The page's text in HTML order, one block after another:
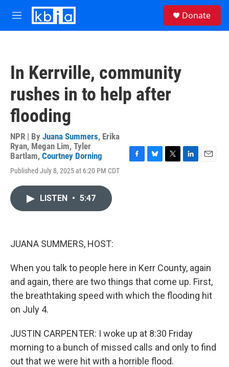
Skip to main content
M
e
Donate
In Kerrville, community
rushes in to help after
flooding
NPR | By Juana Summers, Erika
Ryan, Megan Lim, Tyler
Bartlam, Courtney Dorning
Published July 8, 2025 at 6:20 PM CDT
F
B
T
L
E
LISTEN • 5:47
JUANA SUMMERS, HOST:
When you talk to people here in Kerr County, again
and again, there are two things that come up. First,
the breathtaking speed with which the flooding hit
on July 4.
JUSTIN CARPENTER: I woke up at 8:30 Friday
morning to a bunch of missed calls and only to find
out that we were hit with a horrible flood.